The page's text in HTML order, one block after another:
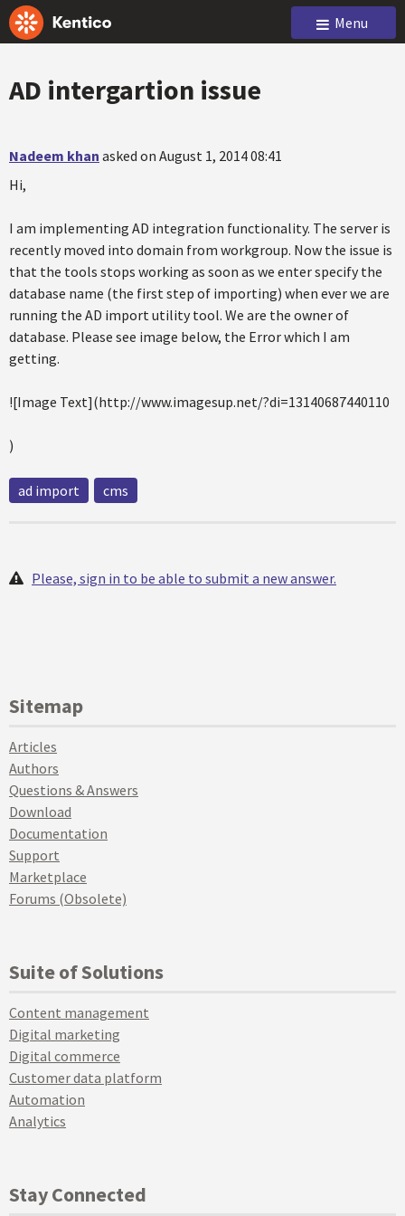
Menu
AD intergartion issue
Nadeem khan asked on August 1, 2014 08:41
Hi,
I am implementing AD integration functionality. The server is
recently moved into domain from workgroup. Now the issue is
that the tools stops working as soon as we enter specify the
database name (the first step of importing) when ever we are
running the AD import utility tool. We are the owner of
database. Please see image below, the Error which I am
getting.
![Image Text](http://www.imagesup.net/?di=13140687440110
)
ad import cms
Please, sign in to be able to submit a new answer.
Sitemap
Articles
Authors
Questions & Answers
Download
Documentation
Support
Marketplace
Forums (Obsolete)
Suite of Solutions
Content management
Digital marketing
Digital commerce
Customer data platform
Automation
Analytics
Stay Connected